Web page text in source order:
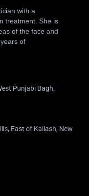
with a
treatment. She is
of the face and
of
Punjabi Bagh,
East of Kailash, New